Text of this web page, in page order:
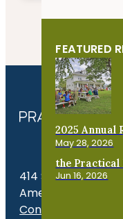
FEATURED
2025 Annual
May 28, 2026
the Practical
Jun 16, 2026
414 S. 17th St., Suite
Ames, IA 50010
Contact Us